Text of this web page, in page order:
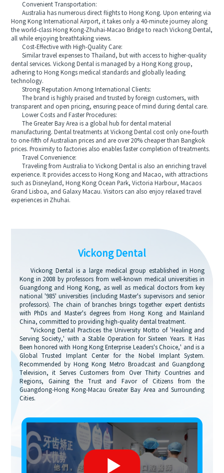
Convenient Transportation:
Australia has numerous direct flights to Hong Kong. Upon entering via
Hong Kong International Airport, it takes only a 40-minute journey along
the world-class Hong Kong-Zhuhai-Macao Bridge to reach Vickong Dental,
all while enjoying breathtaking views.
Cost-Effective with High-Quality Care:
Similar travel expenses to Thailand, but with access to higher-quality
dental services. Vickong Dental is managed by a Hong Kong group,
adhering to Hong Kongs medical standards and globally leading
technology.
Strong Reputation Among International Clients:
The brand is highly praised and trusted by foreign customers, with
transparent and open pricing, ensuring peace of mind during dental care.
Lower Costs and Faster Procedures:
The Greater Bay Area is a global hub for dental material
manufacturing. Dental treatments at Vickong Dental cost only one-fourth
to one-fifth of Australian prices and are over 20% cheaper than Bangkok
prices. Proximity to factories also enables faster completion of treatments.
Travel Convenience:
Traveling from Australia to Vickong Dental is also an enriching travel
experience. It provides access to Hong Kong and Macao, with attractions
such as Disneyland, Hong Kong Ocean Park, Victoria Harbour, Macaos
Grand Lisboa, and Galaxy Macau. Visitors can also enjoy relaxed travel
experiences in Zhuhai.
Vickong Dental
Vickong Dental is a large medical group established in Hong
Kong in 2008 by professors from well-known medical universities in
Guangdong and Hong Kong, as well as medical doctors from key
national '985' universities (including Master's supervisors and senior
professors). The chain of branches brings together expert dentists
with PhDs and Master's degrees from Hong Kong and Mainland
China, committed to providing high-quality dental treatment.
"Vickong Dental Practices the University Motto of 'Healing and
Serving Society,' with a Stable Operation for Sixteen Years. It Has
Been honored with Hong Kong Enterprise Leaders's Choice,' and is a
Global Trusted Implant Center for the Nobel Implant System.
Recommended by Hong Kong Metro Broadcast and Guangdong
Television, it Serves Customers from Over Thirty Countries and
Regions, Gaining the Trust and Favor of Citizens from the
Guangdong-Hong Kong-Macau Greater Bay Area and Surrounding
Cities.